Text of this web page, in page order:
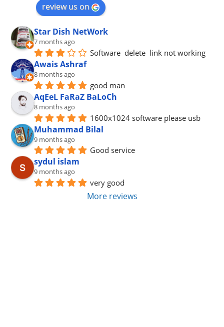
review us on
Star Dish NetWork
7 months ago
Software  delete  link not working
Awais Ashraf
8 months ago
good man
AqEeL FaRaZ BaLoCh
8 months ago
1600x1024 software please usb
Muhammad Bilal
9 months ago
Good service
sydul islam
9 months ago
very good
More reviews